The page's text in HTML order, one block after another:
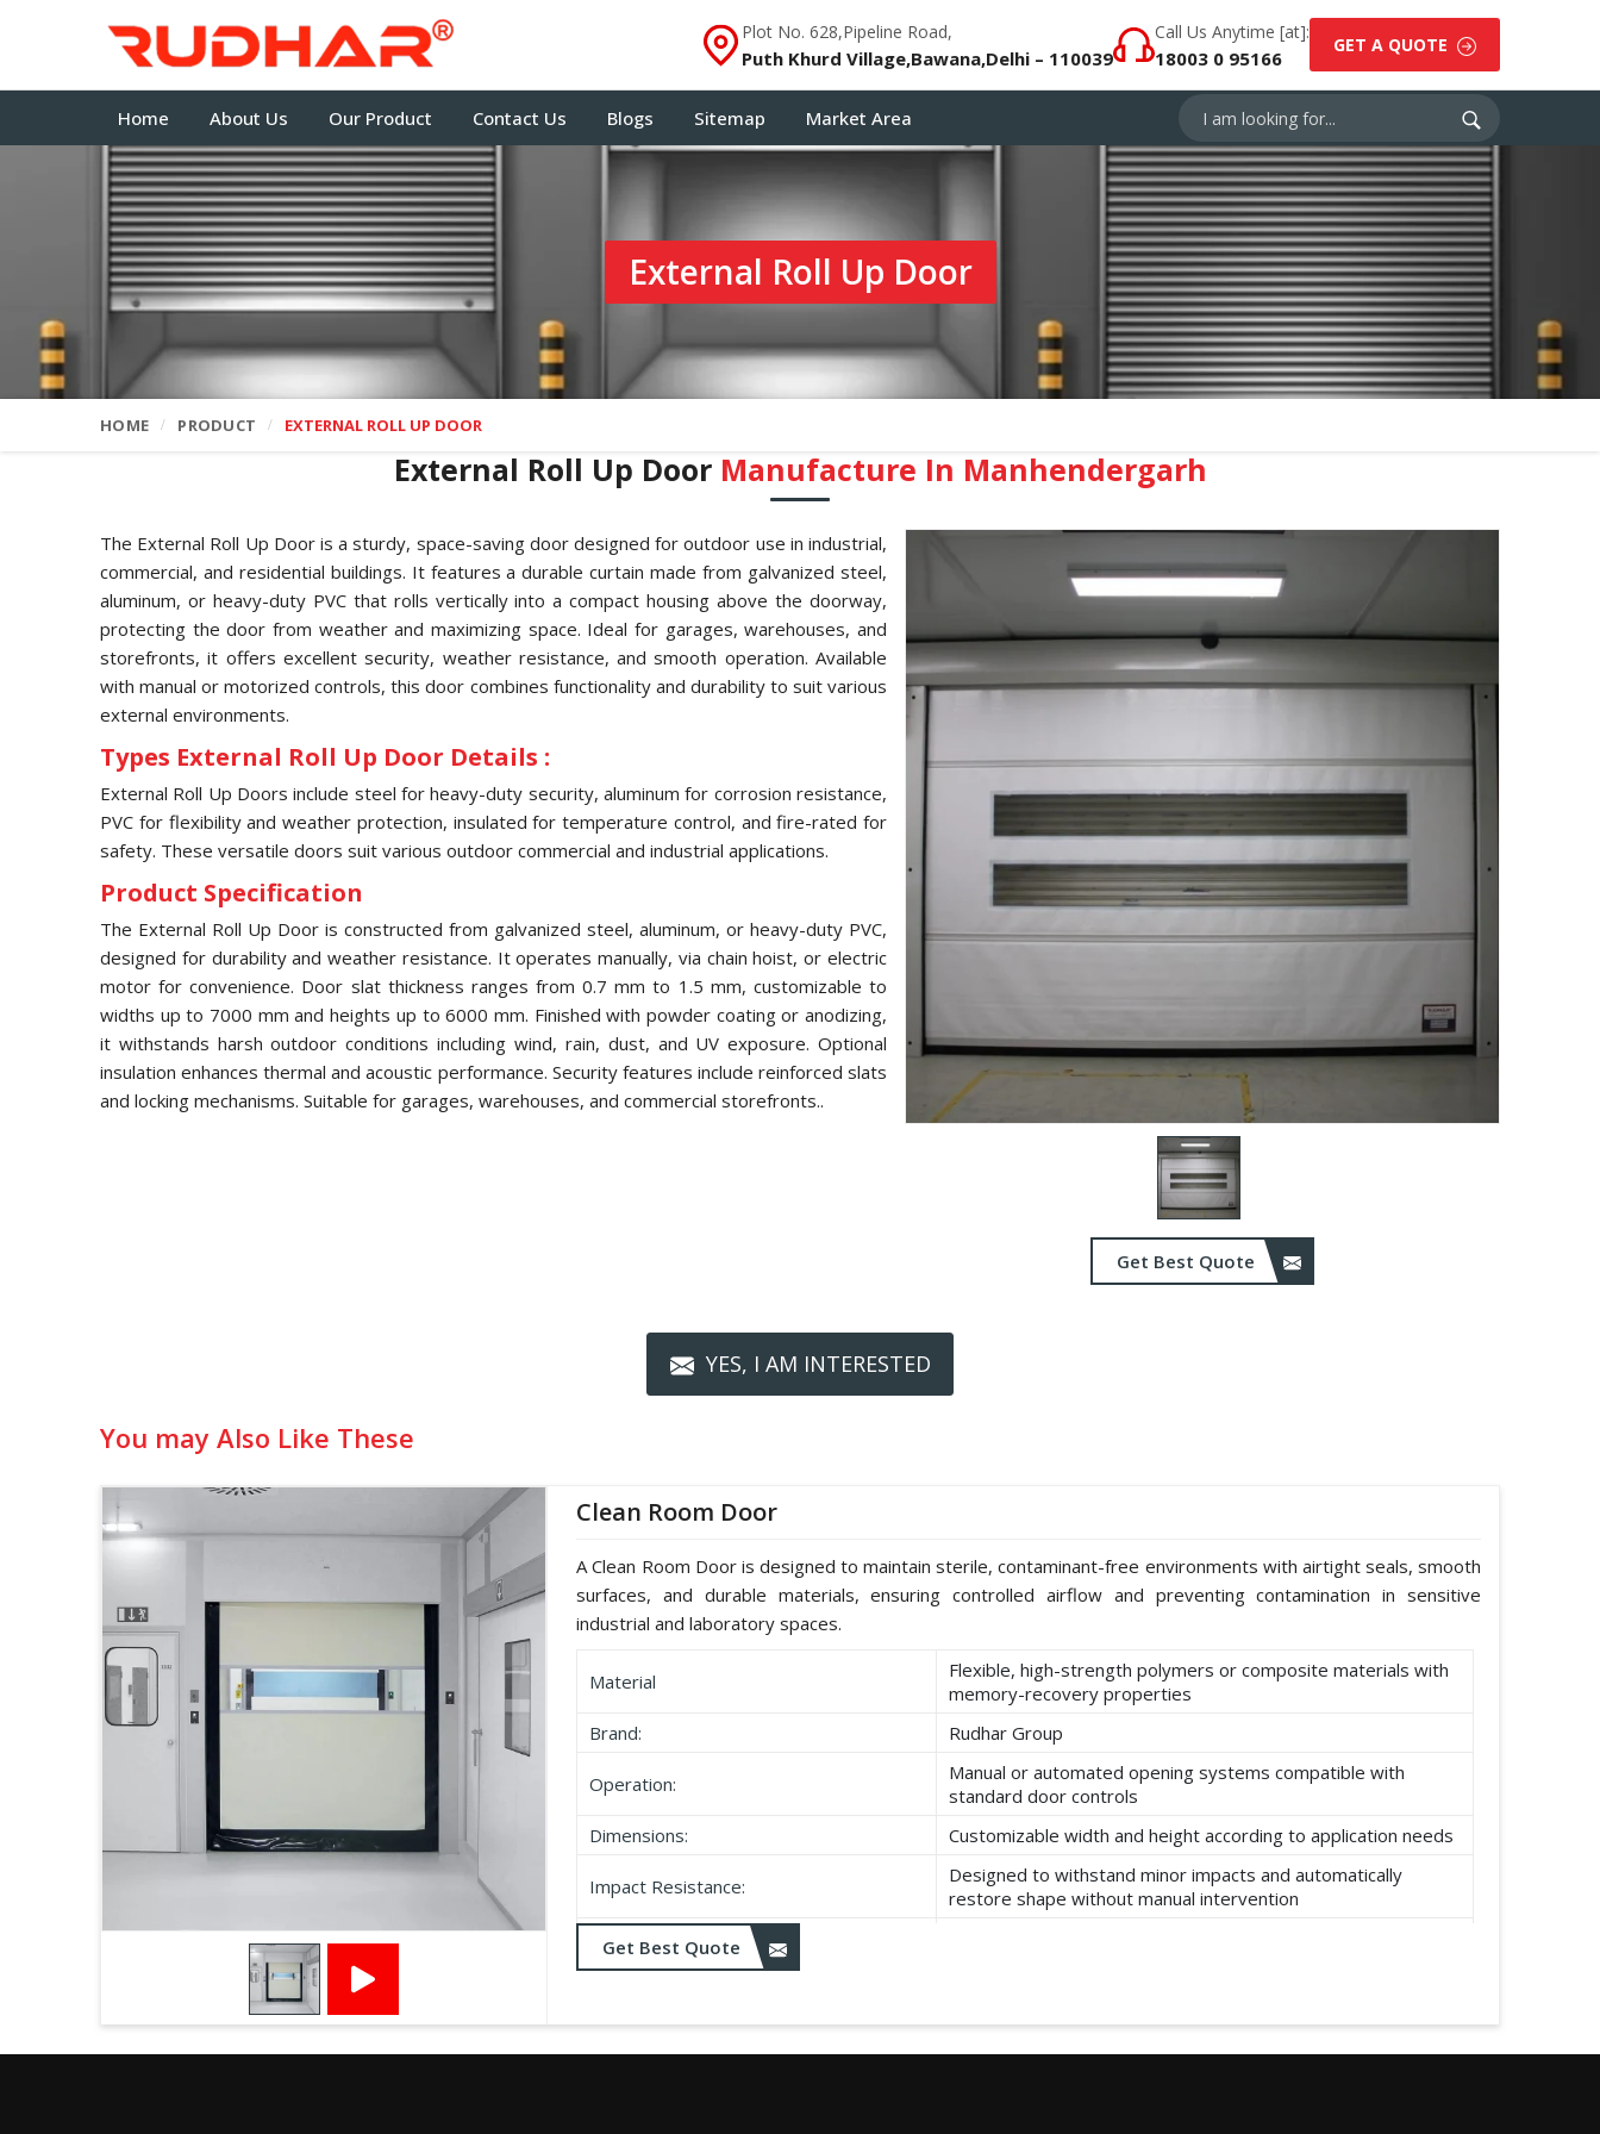
Plot No. 628,Pipeline Road,
Puth Khurd Village,Bawana,Delhi – 110039
Call Us Anytime [at]:
18003 0 95166
GET A QUOTE
Home About Us Our Product Contact Us Blogs Sitemap Market Area
External Roll Up Door
HOME PRODUCT EXTERNAL ROLL UP DOOR
External Roll Up Door Manufacture In Manhendergarh
Get Best Quote
The External Roll Up Door is a sturdy, space-saving door designed for outdoor use in industrial,
commercial, and residential buildings. It features a durable curtain made from galvanized steel,
aluminum, or heavy-duty PVC that rolls vertically into a compact housing above the doorway,
protecting the door from weather and maximizing space. Ideal for garages, warehouses, and
storefronts, it offers excellent security, weather resistance, and smooth operation. Available
with manual or motorized controls, this door combines functionality and durability to suit various
external environments.
Types External Roll Up Door Details :
External Roll Up Doors include steel for heavy-duty security, aluminum for corrosion resistance,
PVC for flexibility and weather protection, insulated for temperature control, and fire-rated for
safety. These versatile doors suit various outdoor commercial and industrial applications.
Product Specification
The External Roll Up Door is constructed from galvanized steel, aluminum, or heavy-duty PVC,
designed for durability and weather resistance. It operates manually, via chain hoist, or electric
motor for convenience. Door slat thickness ranges from 0.7 mm to 1.5 mm, customizable to
widths up to 7000 mm and heights up to 6000 mm. Finished with powder coating or anodizing,
it withstands harsh outdoor conditions including wind, rain, dust, and UV exposure. Optional
insulation enhances thermal and acoustic performance. Security features include reinforced slats
and locking mechanisms. Suitable for garages, warehouses, and commercial storefronts..
YES, I AM INTERESTED
You may Also Like These
Clean Room Door
A Clean Room Door is designed to maintain sterile, contaminant-free environments with airtight seals, smooth
surfaces, and durable materials, ensuring controlled airflow and preventing contamination in sensitive
industrial and laboratory spaces.
Material
Flexible, high-strength polymers or composite materials with
memory-recovery properties
Brand:
Rudhar Group
Operation:
Manual or automated opening systems compatible with
standard door controls
Dimensions:
Customizable width and height according to application needs
Impact Resistance:
Designed to withstand minor impacts and automatically
restore shape without manual intervention
Durability:
Get Best Quote